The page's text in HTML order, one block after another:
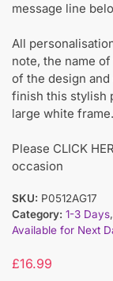
message line
All
note, the name
of the design
finish this stylish
large white frame.
Please CLICK
occasion
SKU: P0512AG17
Category: 1-3 Days,
Available for Next
£16.99